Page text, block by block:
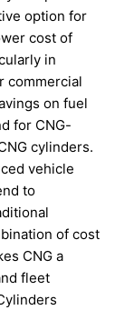
option for
cost of
in
commercial
on fuel
for CNG-
cylinders.
vehicle
to
of cost
CNG a
fleet